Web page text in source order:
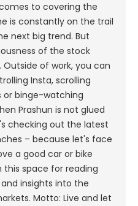
to covering the
is constantly on the trail
next big trend. But
of the stock
of work, you can
Insta, scrolling
or binge-watching
Prashun is not glued
checking out the latest
– because let's face
a good car or bike
this space for reading
insights into the
Motto: Live and let